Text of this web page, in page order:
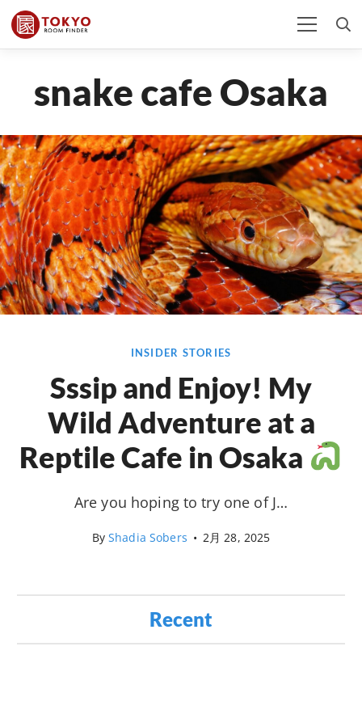
snake cafe Osaka
INSIDER STORIES
Sssip and Enjoy! My
Wild Adventure at a
Reptile Cafe in Osaka
Are you hoping to try one of J…
ByShadia Sobers • 2月 28, 2025
Recent